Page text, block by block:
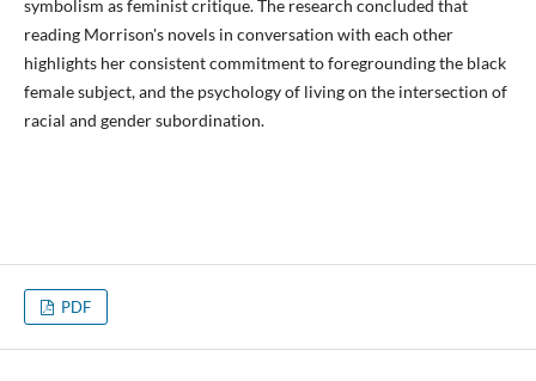
symbolism as feminist critique. The research concluded that
reading Morrison's novels in conversation with each other
highlights her consistent commitment to foregrounding the black
female subject, and the psychology of living on the intersection of
racial and gender subordination.
PDF